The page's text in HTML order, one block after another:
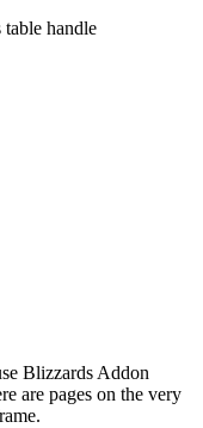
handle
Blizzards Addon
are pages on the very